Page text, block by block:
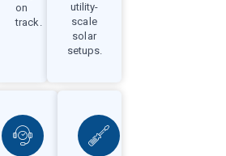
on
track.
utility-
scale
solar
setups.